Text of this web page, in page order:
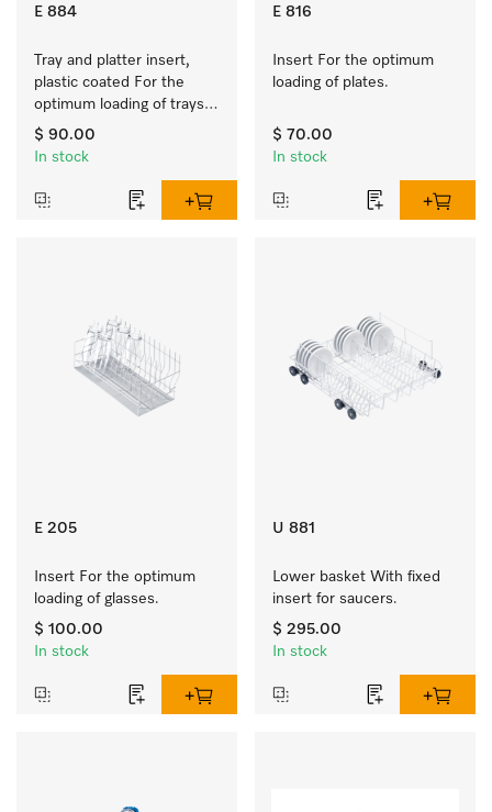
E 884
Tray and platter insert,
plastic coated For the
optimum loading of trays,
racks and serving platters
$ 90.00
In stock
E 816
Insert For the optimum
loading of plates.
$ 70.00
In stock
E 205
Insert For the optimum
loading of glasses.
$ 100.00
In stock
U 881
Lower basket With fixed
insert for saucers.
$ 295.00
In stock